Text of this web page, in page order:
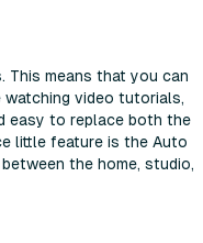
This means that you can
video tutorials,
easy to replace both the
little feature is the Auto
the home, studio,